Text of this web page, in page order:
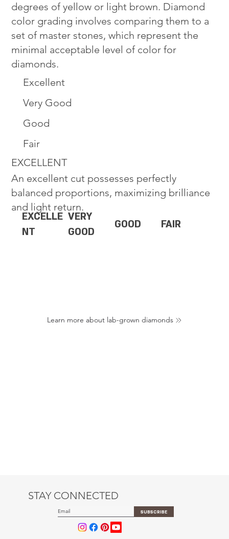
Excellent
Very Good
Good
Fair
EXCELLENT
An excellent cut possesses perfectly
balanced proportions, maximizing brilliance
and light return.
EXCELLE
NT
VERY
GOOD
GOOD FAIR
degrees of yellow or light brown. Diamond
color grading involves comparing them to a
set of master stones, which represent the
minimal acceptable level of color for
diamonds.
Learn more about lab-grown diamonds
STAY CONNECTED
SUBSCRIBE